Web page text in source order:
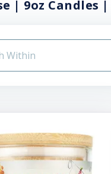
| 9oz Candles |